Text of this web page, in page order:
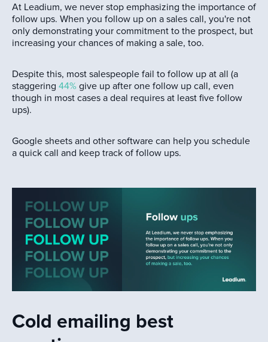
At Leadium, we never stop emphasizing the importance of
follow ups. When you follow up on a sales call, you're not
only demonstrating your commitment to the prospect, but
increasing your chances of making a sale, too.
Despite this, most salespeople fail to follow up at all (a
staggering 44% give up after one follow up call, even
though in most cases a deal requires at least five follow
ups).
Google sheets and other software can help you schedule
a quick call and keep track of follow ups.
Cold emailing best